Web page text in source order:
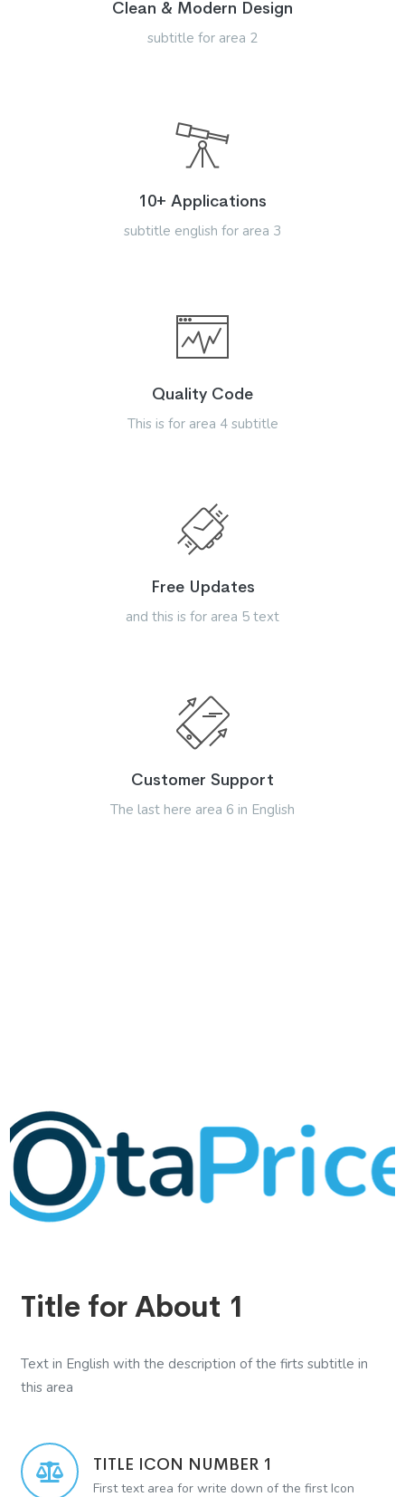
Clean & Modern Design
subtitle for area 2
10+ Applications
subtitle english for area 3
Quality Code
This is for area 4 subtitle
Free Updates
and this is for area 5 text
Customer Support
The last here area 6 in English
Title for About 1
Text in English with the description of the firts subtitle in
this area
TITLE ICON NUMBER 1
First text area for write down of the first Icon